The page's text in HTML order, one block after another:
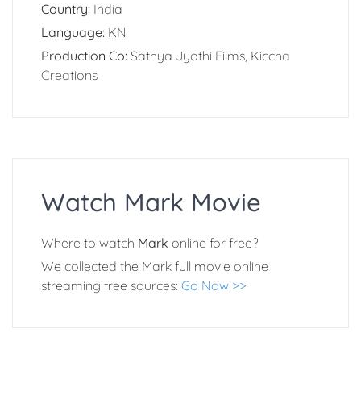
Country: India
Language: KN
Production Co: Sathya Jyothi Films, Kiccha
Creations
Watch Mark Movie
Where to watch Mark online for free?
We collected the Mark full movie online
streaming free sources: Go Now >>